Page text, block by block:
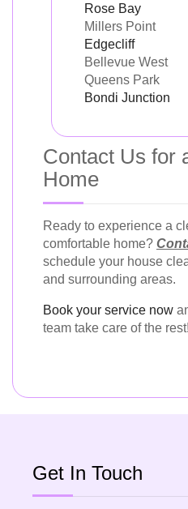
Rose Bay
Millers Point
Edgecliff
Bellevue West
Queens Park
Bondi Junction
Contact Us for
Home
Ready to experience a
comfortable home?
schedule your house
and surrounding areas.
Book your service now
team take care of the rest!
Get In Touch